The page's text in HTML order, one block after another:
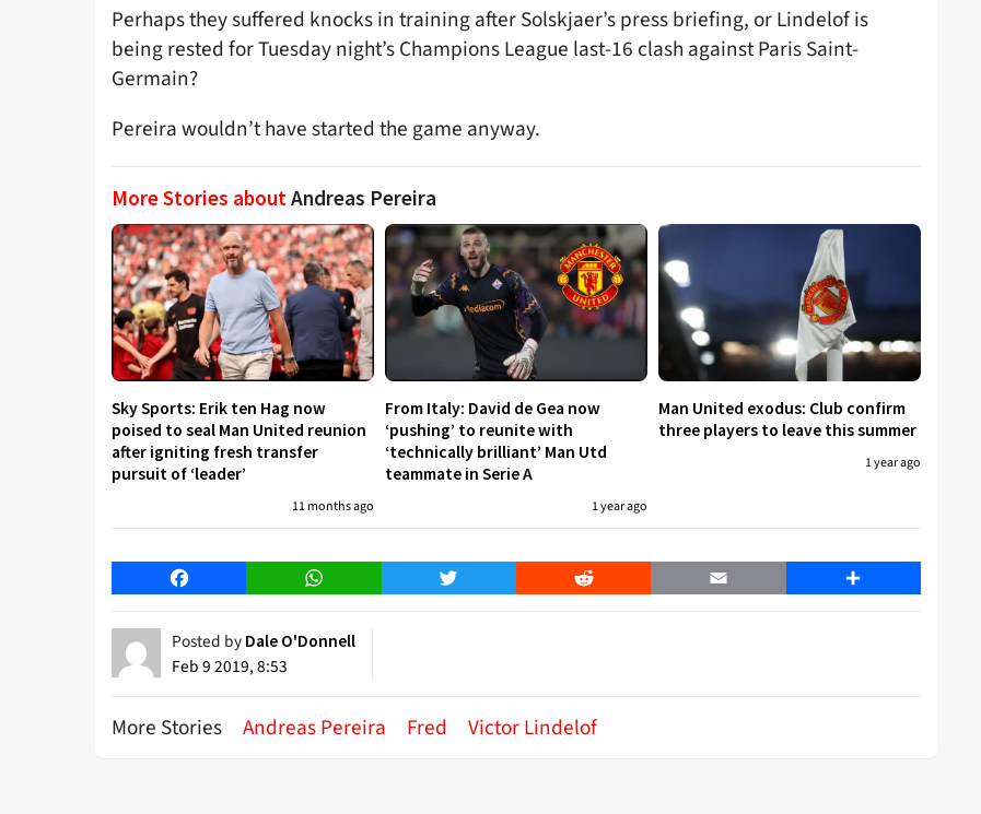
Perhaps they suffered knocks in training after Solskjaer’s press briefing, or Lindelof is
being rested for Tuesday night’s Champions League last-16 clash against Paris Saint-
Germain?
Pereira wouldn’t have started the game anyway.
More Stories about Andreas Pereira
Sky Sports: Erik ten Hag now
poised to seal Man United reunion
after igniting fresh transfer
pursuit of ‘leader’
11 months ago
From Italy: David de Gea now
‘pushing’ to reunite with
‘technically brilliant’ Man Utd
teammate in Serie A
1 year ago
Man United exodus: Club confirm
three players to leave this summer
1 year ago
Facebook WhatsApp Twitter Reddit Email Share
Posted by Dale O'Donnell
Feb 9 2019, 8:53
More Stories Andreas Pereira Fred Victor Lindelof